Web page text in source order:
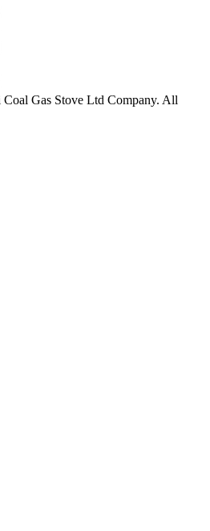
Gas Stove Ltd Company. All